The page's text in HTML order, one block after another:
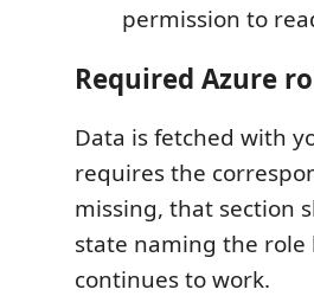
permission to
Required Azure
Data is fetched with
requires the
missing, that section
state naming the
continues to work.